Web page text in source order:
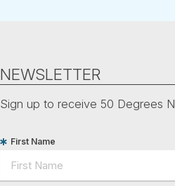
NEWSLETTER
Sign up to receive 50 Degrees
First Name